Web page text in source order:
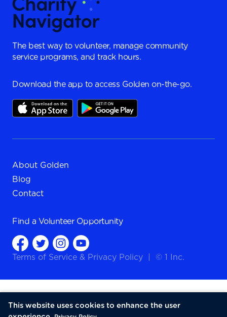
The best way to volunteer, manage community
service programs, and track hours.
Download the app to access Golden on-the-go.
About Golden
Blog
Contact
Find a Volunteer Opportunity
Terms of Service & Privacy Policy © 1 Inc.
This website uses cookies to enhance the user